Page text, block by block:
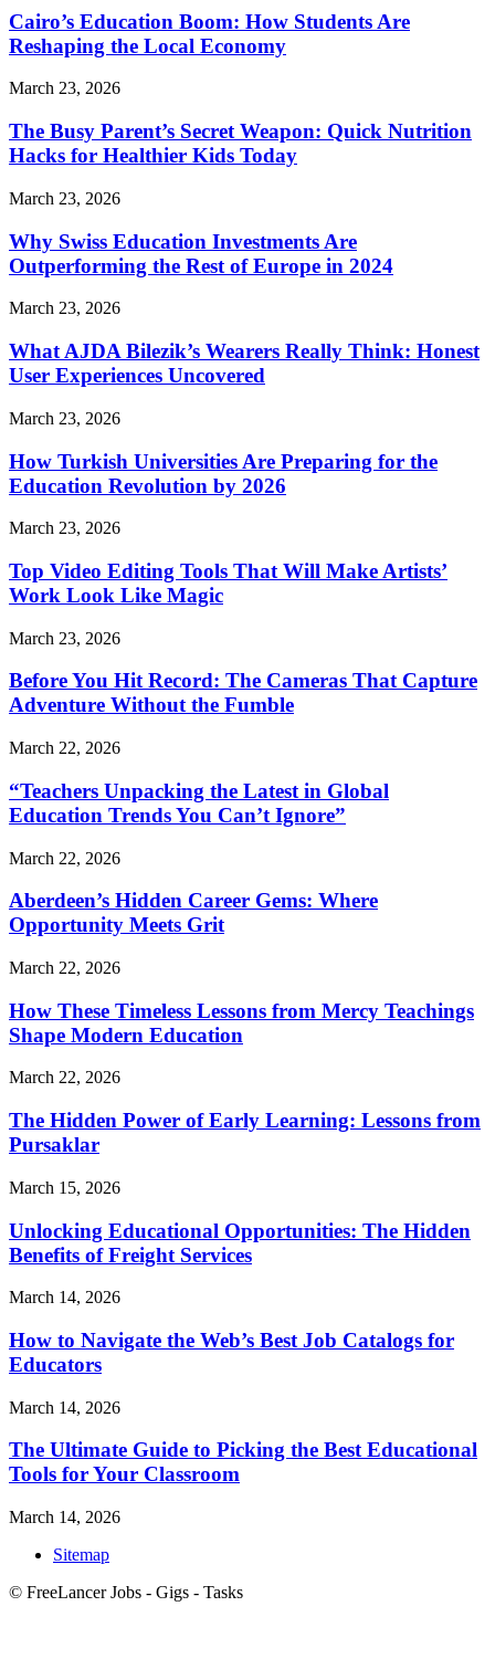
Cairo’s Education Boom: How Students Are
Reshaping the Local Economy
March 23, 2026
The Busy Parent’s Secret Weapon: Quick Nutrition
Hacks for Healthier Kids Today
March 23, 2026
Why Swiss Education Investments Are
Outperforming the Rest of Europe in 2024
March 23, 2026
What AJDA Bilezik’s Wearers Really Think: Honest
User Experiences Uncovered
March 23, 2026
How Turkish Universities Are Preparing for the
Education Revolution by 2026
March 23, 2026
Top Video Editing Tools That Will Make Artists’
Work Look Like Magic
March 23, 2026
Before You Hit Record: The Cameras That Capture
Adventure Without the Fumble
March 22, 2026
“Teachers Unpacking the Latest in Global
Education Trends You Can’t Ignore”
March 22, 2026
Aberdeen’s Hidden Career Gems: Where
Opportunity Meets Grit
March 22, 2026
How These Timeless Lessons from Mercy Teachings
Shape Modern Education
March 22, 2026
The Hidden Power of Early Learning: Lessons from
Pursaklar
March 15, 2026
Unlocking Educational Opportunities: The Hidden
Benefits of Freight Services
March 14, 2026
How to Navigate the Web’s Best Job Catalogs for
Educators
March 14, 2026
The Ultimate Guide to Picking the Best Educational
Tools for Your Classroom
March 14, 2026
Sitemap
© FreeLancer Jobs - Gigs - Tasks